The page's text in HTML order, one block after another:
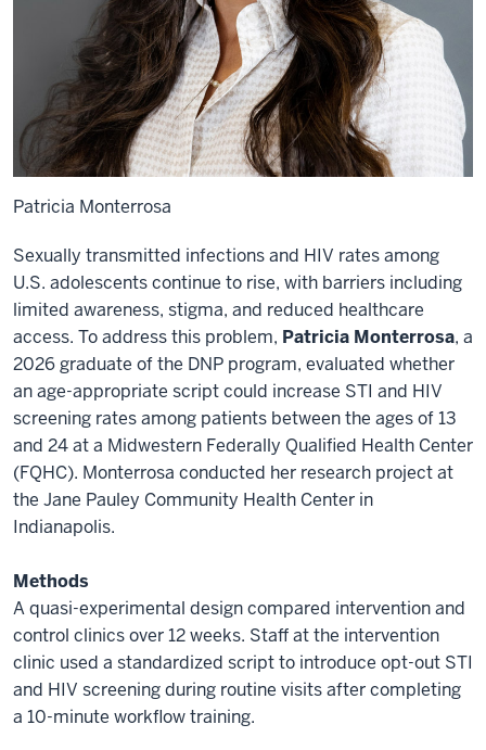
Patricia Monterrosa
Sexually transmitted infections and HIV rates among
U.S. adolescents continue to rise, with barriers including
limited awareness, stigma, and reduced healthcare
access. To address this problem, Patricia Monterrosa, a
2026 graduate of the DNP program, evaluated whether
an age-appropriate script could increase STI and HIV
screening rates among patients between the ages of 13
and 24 at a Midwestern Federally Qualified Health Center
(FQHC). Monterrosa conducted her research project at
the Jane Pauley Community Health Center in
Indianapolis.
Methods
A quasi-experimental design compared intervention and
control clinics over 12 weeks. Staff at the intervention
clinic used a standardized script to introduce opt-out STI
and HIV screening during routine visits after completing
a 10-minute workflow training.